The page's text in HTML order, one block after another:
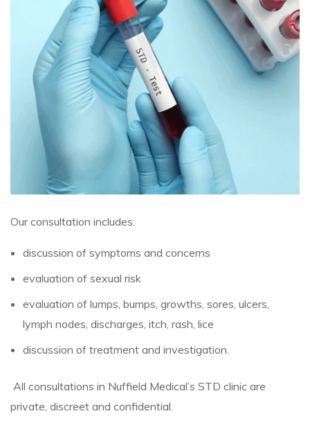
Our consultation includes:
discussion of symptoms and concerns
evaluation of sexual risk
evaluation of lumps, bumps, growths, sores, ulcers,
lymph nodes, discharges, itch, rash, lice
discussion of treatment and investigation.
All consultations in Nuffield Medical’s STD clinic are
private, discreet and confidential.